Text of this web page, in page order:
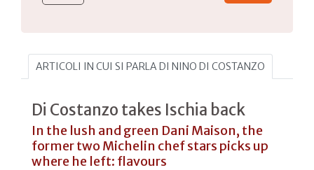
ARTICOLI IN CUI SI PARLA DI NINO DI COSTANZO
Di Costanzo takes Ischia back
In the lush and green Dani Maison, the
former two Michelin chef stars picks up
where he left: flavours